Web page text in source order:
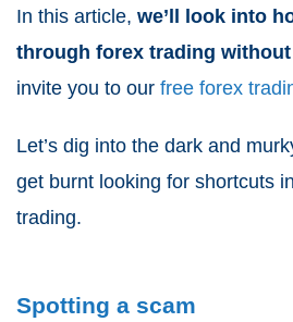
In this article, we’ll look into
through forex trading
invite you to our free forex
Let’s dig into the dark and
get burnt looking for shortcuts
trading.
Spotting a scam